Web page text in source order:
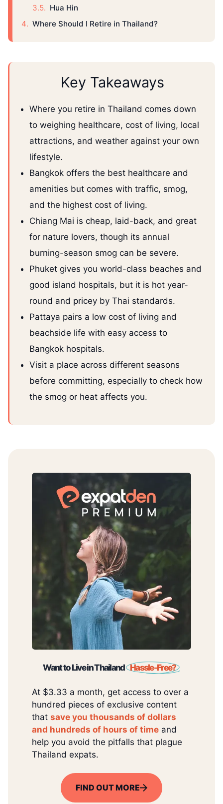
Hua Hin
Where Should I Retire in Thailand?
Key Takeaways
Where you retire in Thailand comes down
to weighing healthcare, cost of living, local
attractions, and weather against your own
lifestyle.
Bangkok offers the best healthcare and
amenities but comes with traffic, smog,
and the highest cost of living.
Chiang Mai is cheap, laid-back, and great
for nature lovers, though its annual
burning-season smog can be severe.
Phuket gives you world-class beaches and
good island hospitals, but it is hot year-
round and pricey by Thai standards.
Pattaya pairs a low cost of living and
beachside life with easy access to
Bangkok hospitals.
Visit a place across different seasons
before committing, especially to check how
the smog or heat affects you.
Want to Live in Thailand Hassle-Free?
At $3.33 a month, get access to over a
hundred pieces of exclusive content
that save you thousands of dollars
and hundreds of hours of time and
help you avoid the pitfalls that plague
Thailand expats.
FIND OUT MORE